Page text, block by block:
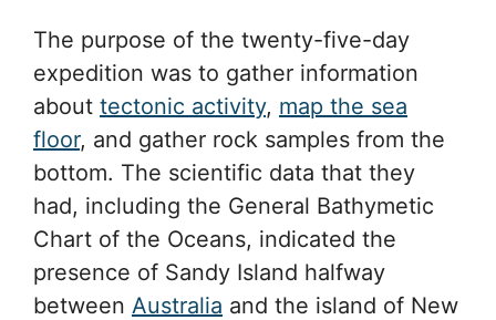
The purpose of the twenty-five-day
expedition was to gather information
about tectonic activity, map the sea
floor, and gather rock samples from the
bottom. The scientific data that they
had, including the General Bathymetic
Chart of the Oceans, indicated the
presence of Sandy Island halfway
between Australia and the island of New